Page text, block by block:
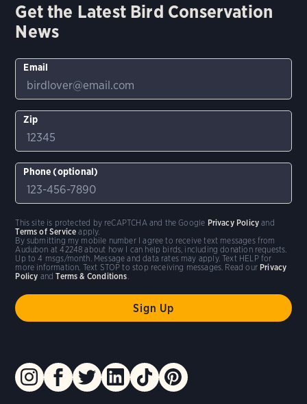
Get the Latest Bird Conservation
News
Email
Zip
Phone (optional)
By submitting my mobile number I agree to receive text messages from
Audubon at 42248 about how I can help birds, including donation requests.
Up to 4 msgs/month. Message and data rates may apply. Text HELP for
more information. Text STOP to stop receiving messages. Read our Privacy
Policy andTerms & Conditions.
This site is protected by reCAPTCHA and the Google Privacy Policy and
Terms of Service apply.